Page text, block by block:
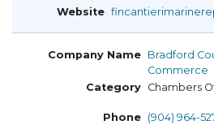
Bradford
Commerce
Chambers
(904) 964-